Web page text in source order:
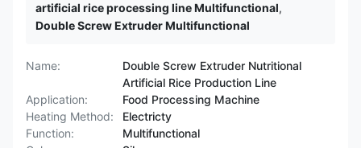
artificial rice processing line Multifunctional,
Double Screw Extruder Multifunctional
Name:
Double Screw Extruder Nutritional
Artificial Rice Production Line
Application:
Food Processing Machine
Heating Method:
Electricty
Function:
Multifunctional